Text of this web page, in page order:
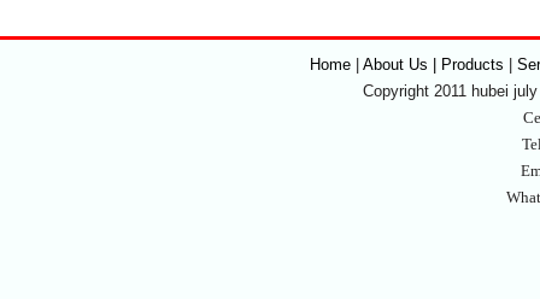
Home About Us | Products
Copyright 2011 hubei